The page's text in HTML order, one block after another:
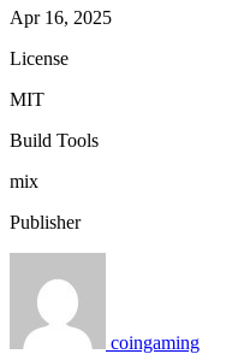
Apr 16, 2025
License
MIT
Build Tools
mix
Publisher
coingaming